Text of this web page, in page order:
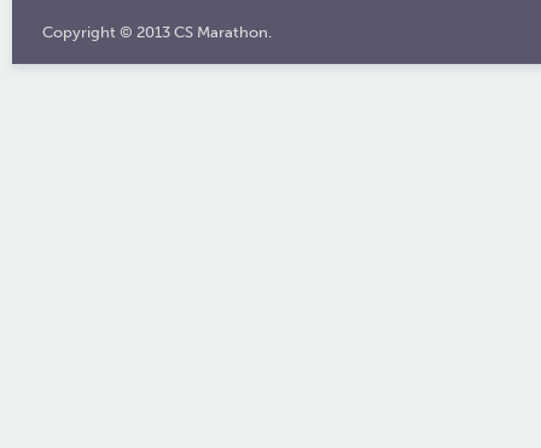
Copyright © 2013 CS Marathon.